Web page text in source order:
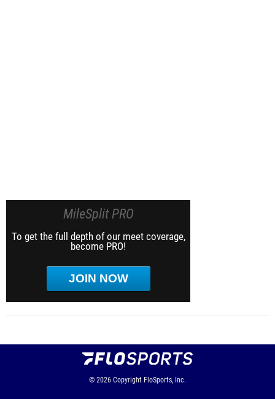
MileSplit PRO
To get the full depth of our meet coverage,
become PRO!
JOIN NOW
© 2026 Copyright FloSports, Inc.